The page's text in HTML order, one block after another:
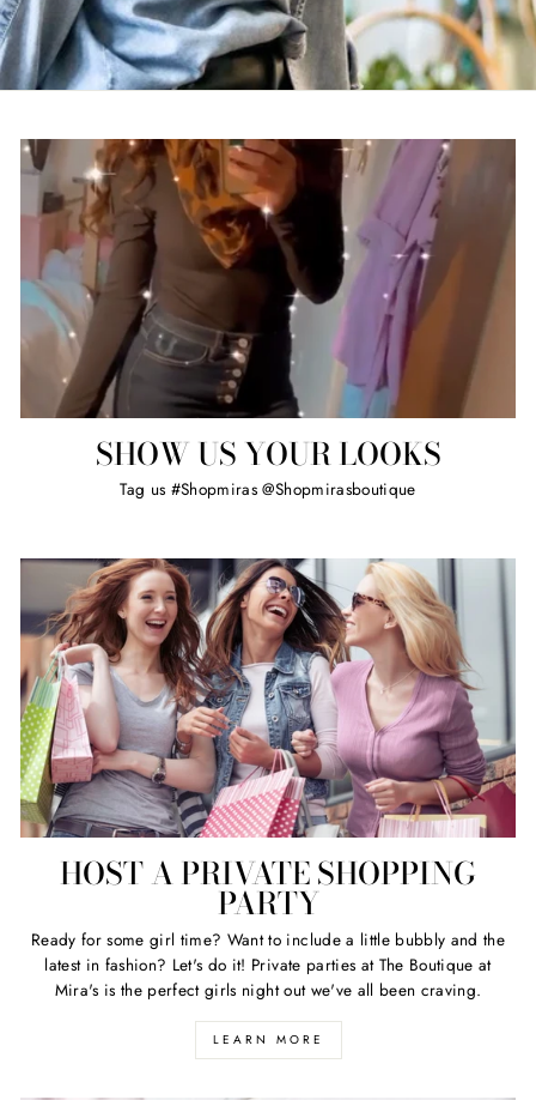
SHOW US YOUR LOOKS
Tag us #Shopmiras @Shopmirasboutique
HOST A PRIVATE SHOPPING
PARTY
Ready for some girl time? Want to include a little bubbly and the
latest in fashion? Let's do it! Private parties at The Boutique at
Mira's is the perfect girls night out we've all been craving.
LEARN MORE